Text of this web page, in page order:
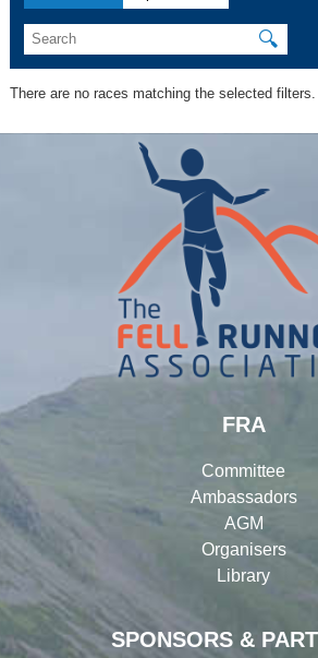
🔍
There are no races matching the selected filters.
SPONSORS &
FRA
Committee
Ambassadors
AGM
Organisers
Library